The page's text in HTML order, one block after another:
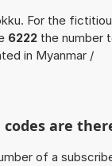
For the
6222 the number
in Myanmar /
are
of a